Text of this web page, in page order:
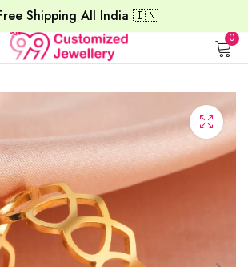
Shipping All India 🇮🇳
0